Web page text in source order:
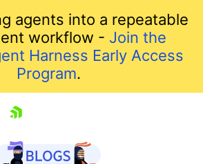
agents into a repeatable
workflow - Join the
Harness Early Access
Program.